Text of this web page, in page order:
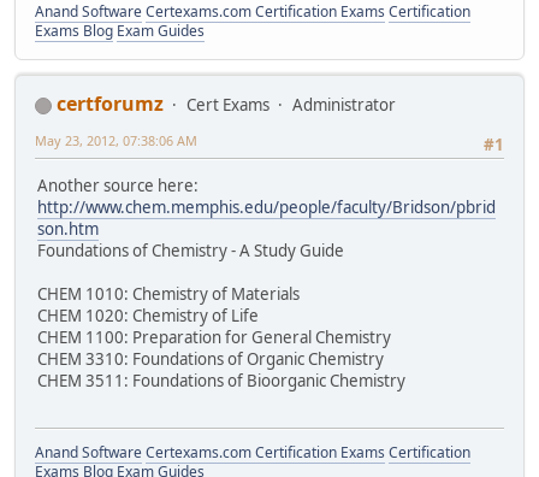
Anand SoftwareCertexams.com Certification Exams Certification
Exams Blog Exam Guides
certforumz Cert Exams
Administrator
#1
May 23, 2012, 07:38:06 AM
Another source here:
http://www.chem.memphis.edu/people/faculty/Bridson/pbrid
son.htm
Foundations of Chemistry - A Study Guide
CHEM 1010: Chemistry of Materials
CHEM 1020: Chemistry of Life
CHEM 1100: Preparation for General Chemistry
CHEM 3310: Foundations of Organic Chemistry
CHEM 3511: Foundations of Bioorganic Chemistry
Anand SoftwareCertexams.com Certification Exams Certification
Exams Blog Exam Guides